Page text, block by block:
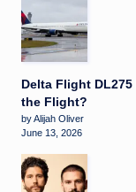
Delta Flight
the Flight?
by Alijah Oliver
June 13, 2026